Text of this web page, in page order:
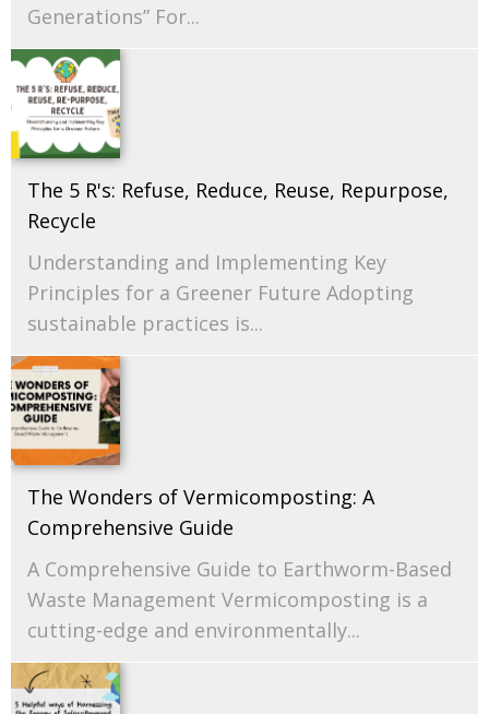
Generations” For...
The 5 R's: Refuse, Reduce, Reuse, Repurpose,
Recycle
Understanding and Implementing Key
Principles for a Greener Future Adopting
sustainable practices is...
The Wonders of Vermicomposting: A
Comprehensive Guide
A Comprehensive Guide to Earthworm-Based
Waste Management Vermicomposting is a
cutting-edge and environmentally...